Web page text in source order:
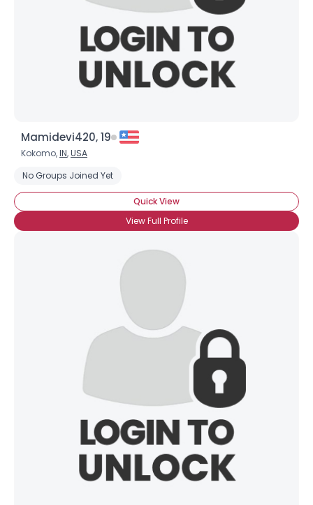
Mamidevi420, 19
Kokomo,IN,USA
No Groups Joined Yet
Quick View
View Full Profile